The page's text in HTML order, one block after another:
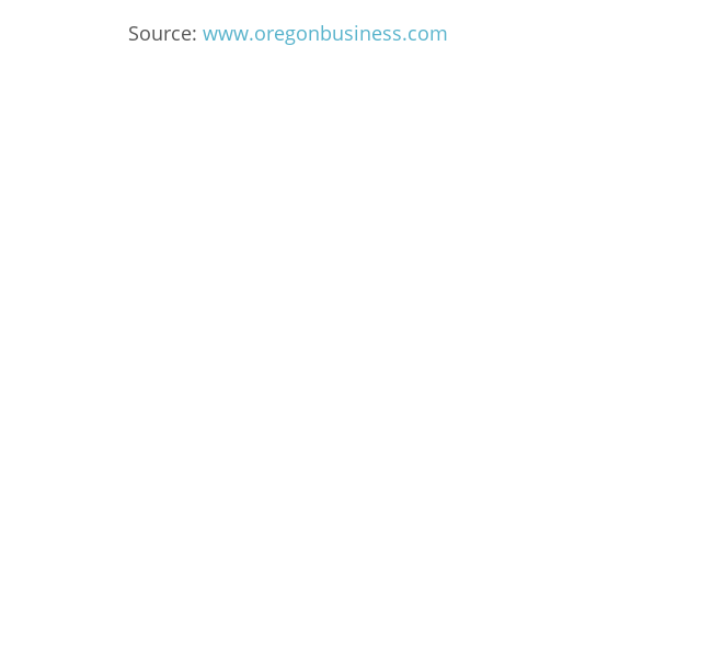
Source: www.oregonbusiness.com